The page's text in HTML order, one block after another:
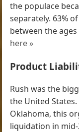
the populace
separately. 63%
between the
here »
Product
Rush was the
the United
Oklahoma, this
liquidation in